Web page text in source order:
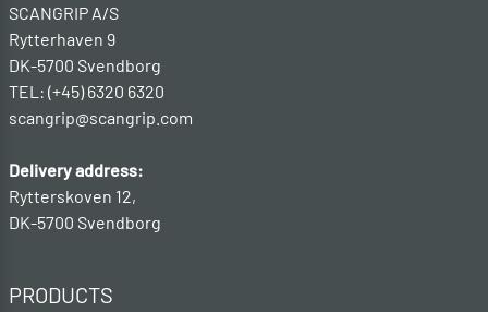
SCANGRIP A/S
Rytterhaven 9
DK-5700 Svendborg
TEL: (+45) 6320 6320
scangrip@scangrip.com
Delivery address:
Rytterskoven 12,
DK-5700 Svendborg
PRODUCTS